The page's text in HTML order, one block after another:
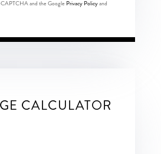
and the Google Privacy Policyand
CALCULATOR